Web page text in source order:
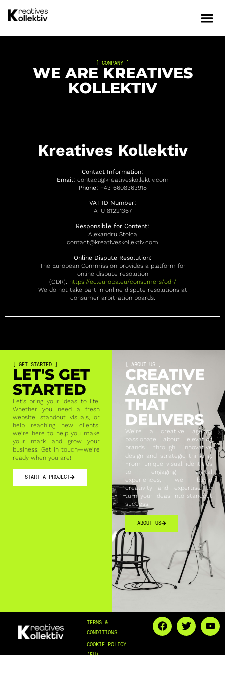
[ COMPANY ]
WE ARE KREATIVES
KOLLEKTIV
Kreatives Kollektiv
Contact Information:
Email: contact@kreativeskollektiv.com
Phone: +43 6608363918
VAT ID Number:
ATU 81221367
Responsible for Content:
Alexandru Stoica
contact@kreativeskollektiv.com
Online Dispute Resolution:
The European Commission provides a platform for
online dispute resolution
(ODR): https://ec.europa.eu/consumers/odr/
We do not take part in online dispute resolutions at
consumer arbitration boards.
[ GET STARTED ]
LET'S GET
STARTED
Let’s bring your ideas to life.
Whether you need a fresh
website, standout visuals, or
help reaching new clients,
we’re here to help you make
your mark and grow your
business. Get in touch—we’re
ready when you are!
START A PROJECT
[ ABOUT US ]
CREATIVE
AGENCY
THAT
DELIVERS
We’re a creative agency
passionate about elevating
brands through innovative
design and strategic thinking.
From unique visual identities
to engaging digital
experiences, we blend
creativity and expertise to
turn your ideas into standout
success.
ABOUT US
TERMS &
CONDITIONS
COOKIE POLICY
(EU)